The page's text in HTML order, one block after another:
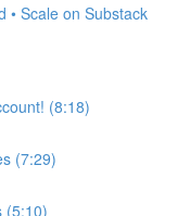
• Scale on Substack
(8:18)
(7:29)
(5:10)